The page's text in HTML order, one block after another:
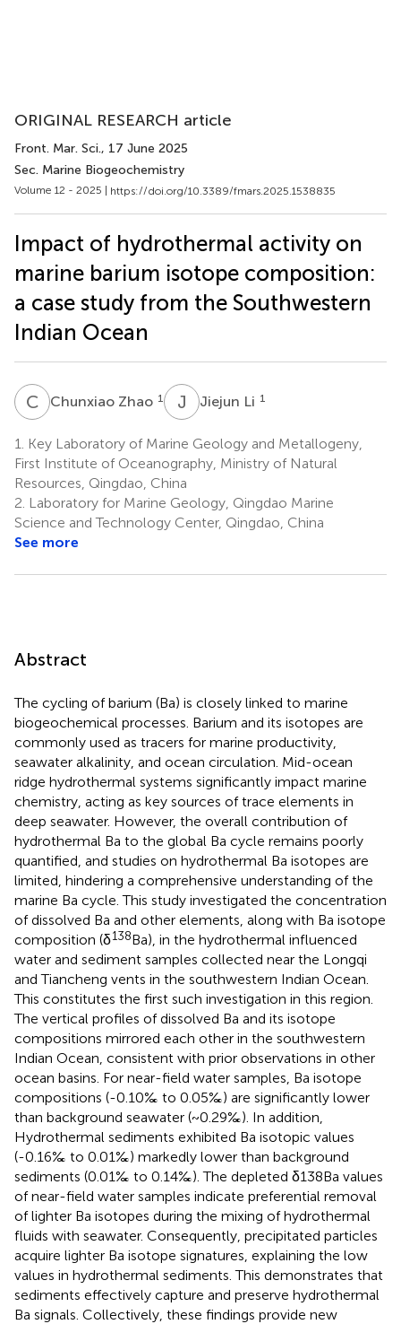
ORIGINAL RESEARCH article
Front. Mar. Sci., 17 June 2025
Sec. Marine Biogeochemistry
Volume 12 - 2025 | https://doi.org/10.3389/fmars.2025.1538835
Impact of hydrothermal activity on
marine barium isotope composition:
a case study from the Southwestern
Indian Ocean
C ZChunxiao Zhao 1 J Jiejun Li 1
1.
Key Laboratory of Marine Geology and Metallogeny,
First Institute of Oceanography, Ministry of Natural
Resources, Qingdao, China
2. Laboratory for Marine Geology, Qingdao Marine
Science and Technology Center, Qingdao, China
See more
Abstract
The cycling of barium (Ba) is closely linked to marine
biogeochemical processes. Barium and its isotopes are
commonly used as tracers for marine productivity,
seawater alkalinity, and ocean circulation. Mid-ocean
ridge hydrothermal systems significantly impact marine
chemistry, acting as key sources of trace elements in
deep seawater. However, the overall contribution of
hydrothermal Ba to the global Ba cycle remains poorly
quantified, and studies on hydrothermal Ba isotopes are
limited, hindering a comprehensive understanding of the
marine Ba cycle. This study investigated the concentration
of dissolved Ba and other elements, along with Ba isotope
composition (δ138Ba), in the hydrothermal influenced
water and sediment samples collected near the Longqi
and Tiancheng vents in the southwestern Indian Ocean.
This constitutes the first such investigation in this region.
The vertical profiles of dissolved Ba and its isotope
compositions mirrored each other in the southwestern
Indian Ocean, consistent with prior observations in other
ocean basins. For near-field water samples, Ba isotope
compositions (-0.10‰ to 0.05‰) are significantly lower
than background seawater (~0.29‰). In addition,
Hydrothermal sediments exhibited Ba isotopic values
(-0.16‰ to 0.01‰) markedly lower than background
sediments (0.01‰ to 0.14‰). The depleted δ138Ba values
of near-field water samples indicate preferential removal
of lighter Ba isotopes during the mixing of hydrothermal
fluids with seawater. Consequently, precipitated particles
acquire lighter Ba isotope signatures, explaining the low
values in hydrothermal sediments. This demonstrates that
sediments effectively capture and preserve hydrothermal
Ba signals. Collectively, these findings provide new